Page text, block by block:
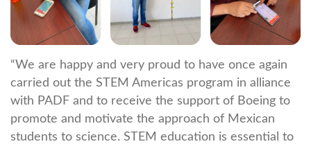
“We are happy and very proud to have once again
carried out the STEM Americas program in alliance
with PADF and to receive the support of Boeing to
promote and motivate the approach of Mexican
students to science. STEM education is essential to